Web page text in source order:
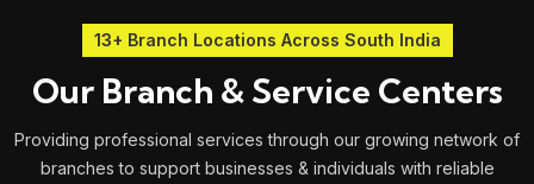
13+ Branch Locations Across South India
Our Branch & Service Centers
Providing professional services through our growing network of
branches to support businesses & individuals with reliable